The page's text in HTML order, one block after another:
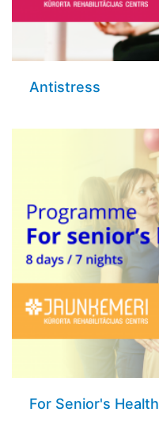
Antistress
For Senior's Health